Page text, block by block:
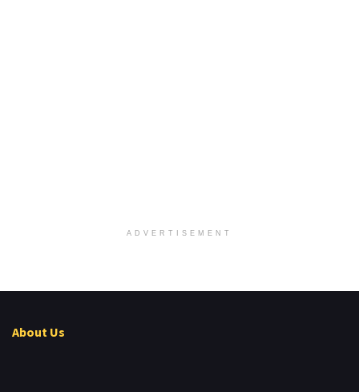
ADVERTISEMENT
About Us